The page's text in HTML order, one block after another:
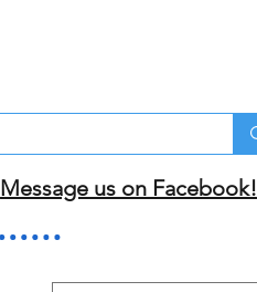
Message us on Facebook!